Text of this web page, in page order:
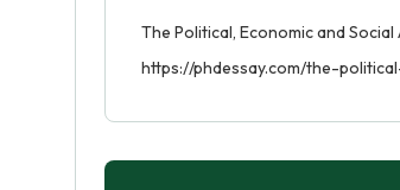
The Political, Economic and
https://phdessay.com/the-